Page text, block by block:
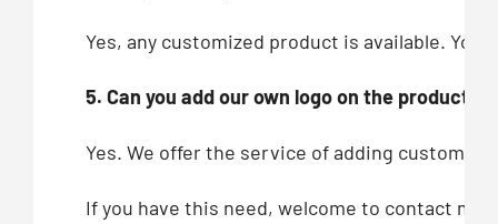
Yes, any customized product is available.
5. Can you add our own logo on the products?
Yes. We offer the service of adding
If you have this need, welcome to contact me!